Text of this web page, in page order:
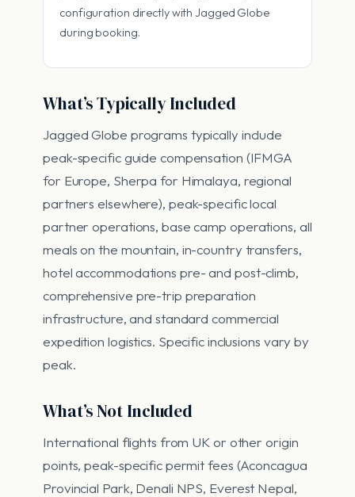
configuration directly with Jagged Globe
during booking.
What’s Typically Included
Jagged Globe programs typically include
peak-specific guide compensation (IFMGA
for Europe, Sherpa for Himalaya, regional
partners elsewhere), peak-specific local
partner operations, base camp operations, all
meals on the mountain, in-country transfers,
hotel accommodations pre- and post-climb,
comprehensive pre-trip preparation
infrastructure, and standard commercial
expedition logistics. Specific inclusions vary by
peak.
What’s Not Included
International flights from UK or other origin
points, peak-specific permit fees (Aconcagua
Provincial Park, Denali NPS, Everest Nepal,